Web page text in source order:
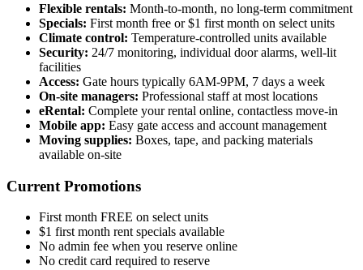
Flexible rentals: Month-to-month, no long-term commitment
Specials: First month free or $1 first month on select units
Climate control: Temperature-controlled units available
Security: 24/7 monitoring, individual door alarms, well-lit
facilities
Access: Gate hours typically 6AM-9PM, 7 days a week
On-site managers: Professional staff at most locations
eRental: Complete your rental online, contactless move-in
Mobile app: Easy gate access and account management
Moving supplies: Boxes, tape, and packing materials
available on-site
Current Promotions
First month FREE on select units
$1 first month rent specials available
No admin fee when you reserve online
No credit card required to reserve